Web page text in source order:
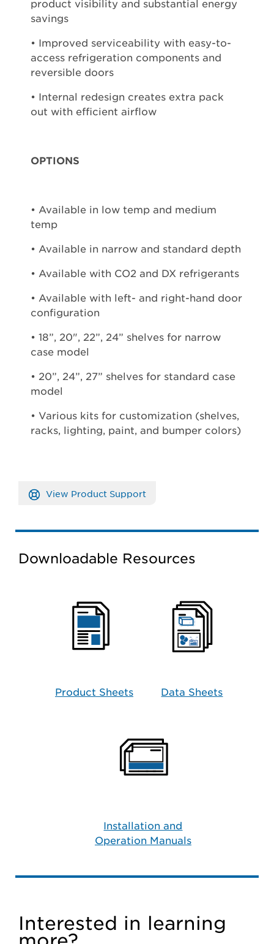
product visibility and substantial energy
savings
• Improved serviceability with easy-to-
access refrigeration components and
reversible doors
• Internal redesign creates extra pack
out with efficient airflow
OPTIONS
• Available in low temp and medium
temp
• Available in narrow and standard depth
• Available with CO2 and DX refrigerants
• Available with left- and right-hand door
configuration
• 18”, 20", 22”, 24” shelves for narrow
case model
• 20”, 24”, 27” shelves for standard case
model
• Various kits for customization (shelves,
racks, lighting, paint, and bumper colors)
View Product Support
Downloadable Resources
Product Sheets Data Sheets
Installation and
Operation Manuals
Interested in learning